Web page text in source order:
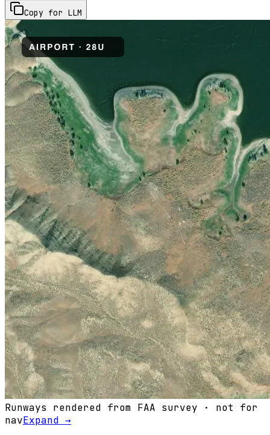
Copy for LLM
Runways rendered from FAA survey · not for
navExpand →